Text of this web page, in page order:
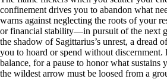
confinement drives you to abandon what
warns against neglecting the roots of your
or financial stability—in pursuit of the next
the shadow of Sagittarius’s unrest, a dread
you to hoard or spend without discernment.
balance, for a pause to honor what sustains
the wildest arrow must be loosed from a